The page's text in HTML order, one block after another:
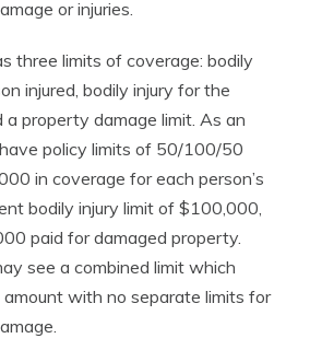
or injuries.
three limits of coverage: bodily
injured, bodily injury for the
property damage limit. As an
policy limits of 50/100/50
in coverage for each person’s
bodily injury limit of $100,000,
paid for damaged property.
see a combined limit which
amount with no separate limits for